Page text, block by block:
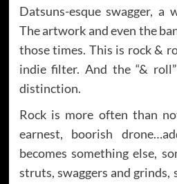
Datsuns-esque swagger, a
The artwork and even the
those times. This is rock &
indie filter. And the “&
distinction.
Rock is more often than
earnest, boorish
becomes something else,
struts, swaggers and grinds,